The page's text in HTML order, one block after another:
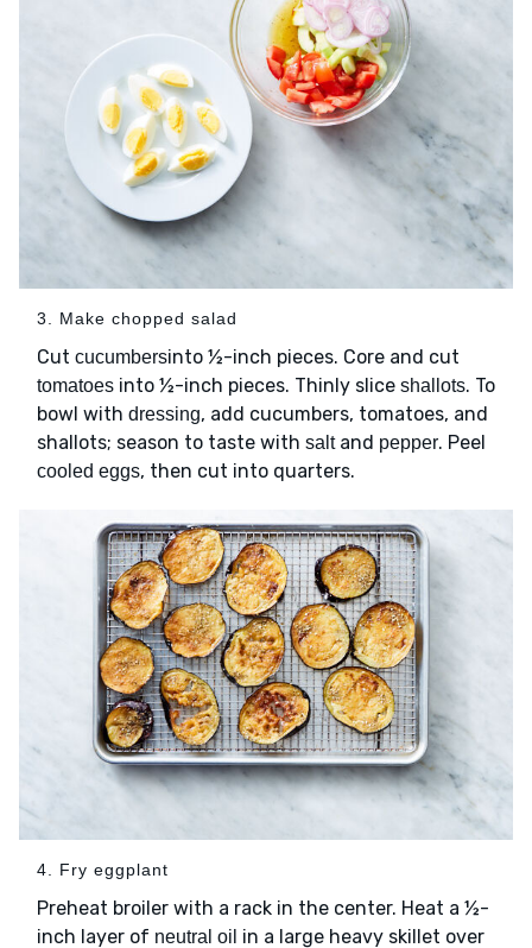
3. Make chopped salad
Cut cucumbersinto ½-inch pieces. Core and cut
tomatoes into ½-inch pieces. Thinly slice shallots. To
bowl with dressing, add cucumbers, tomatoes, and
shallots; season to taste with saltand pepper. Peel
cooled eggs, then cut into quarters.
4. Fry eggplant
Preheat broiler with a rack in the center. Heat a ½-
inch layer of neutral oil in a large heavy skillet over